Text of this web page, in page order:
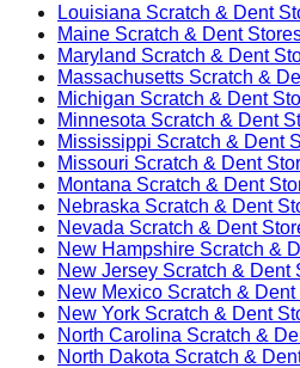
Louisiana Scratch & Dent
Maine Scratch & Dent
Maryland Scratch & Dent
Massachusetts Scratch &
Michigan Scratch & Dent
Minnesota Scratch & Dent
Mississippi Scratch & Dent
Missouri Scratch & Dent
Montana Scratch & Dent
Nebraska Scratch & Dent
Nevada Scratch & Dent
New Hampshire Scratch &
New Jersey Scratch & Dent
New Mexico Scratch & Dent
New York Scratch & Dent
North Carolina Scratch &
North Dakota Scratch &